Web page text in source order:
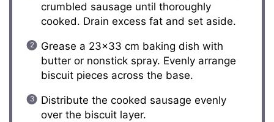
crumbled sausage until thoroughly
cooked. Drain excess fat and set aside.
Grease a 23×33 cm baking dish with
butter or nonstick spray. Evenly arrange
biscuit pieces across the base.
Distribute the cooked sausage evenly
over the biscuit layer.